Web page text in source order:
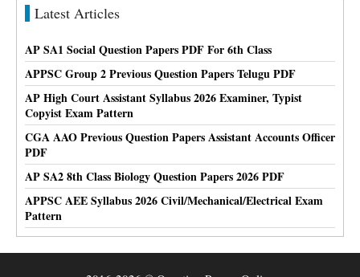
Latest Articles
AP SA1 Social Question Papers PDF For 6th Class
APPSC Group 2 Previous Question Papers Telugu PDF
AP High Court Assistant Syllabus 2026 Examiner, Typist
Copyist Exam Pattern
CGA AAO Previous Question Papers Assistant Accounts Officer
PDF
AP SA2 8th Class Biology Question Papers 2026 PDF
APPSC AEE Syllabus 2026 Civil/Mechanical/Electrical Exam
Pattern